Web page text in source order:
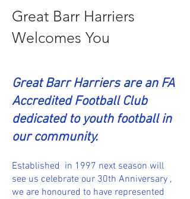
Great Barr Harriers
Welcomes You
Great Barr Harriers are an FA
Accredited Football Club
dedicated to youth football in
our community.
Established in 1997 next season will
see us celebrate our 30th Anniversary ,
we are honoured to have represented